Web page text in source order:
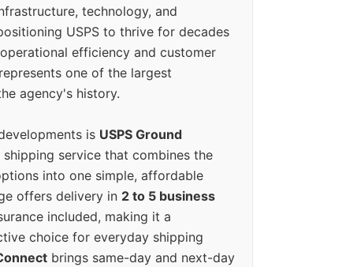
technology, and
USPS to thrive for decades
efficiency and customer
one of the largest
agency's history.
is USPS Ground
shipping service that combines the
into one simple, affordable
offers delivery in 2 to 5 business
included, making it a
choice for everyday shipping
brings same-day and next-day